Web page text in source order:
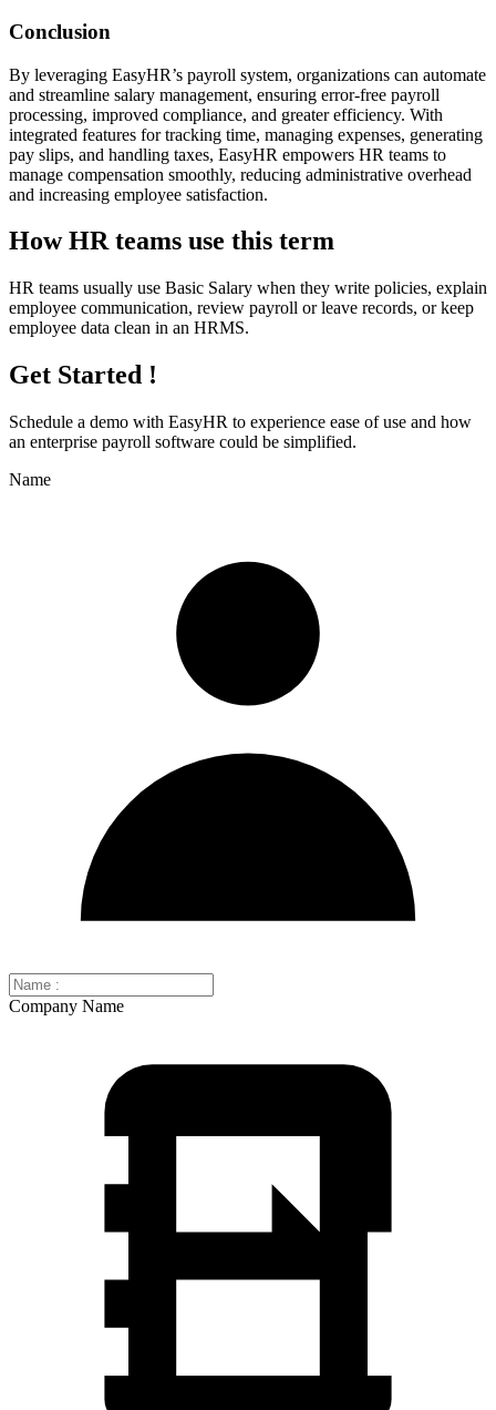
Conclusion
By leveraging EasyHR’s payroll system, organizations can automate
and streamline salary management, ensuring error-free payroll
processing, improved compliance, and greater efficiency. With
integrated features for tracking time, managing expenses, generating
pay slips, and handling taxes, EasyHR empowers HR teams to
manage compensation smoothly, reducing administrative overhead
and increasing employee satisfaction.
How HR teams use this term
HR teams usually use Basic Salary when they write policies, explain
employee communication, review payroll or leave records, or keep
employee data clean in an HRMS.
Get Started !
Schedule a demo with EasyHR to experience ease of use and how
an enterprise payroll software could be simplified.
Name
Company Name